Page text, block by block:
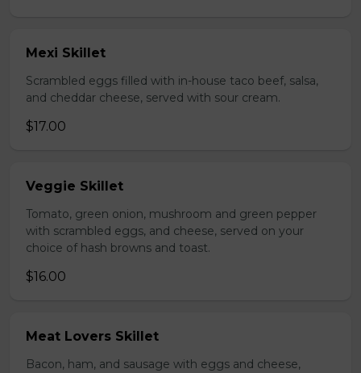
Mexi Skillet
Scrambled eggs filled with in-house taco beef, salsa,
and cheddar cheese, served with sour cream.
$17.00
Veggie Skillet
Tomato, green onion, mushroom and green pepper
with scrambled eggs, and cheese, served on your
choice of hash browns and toast.
$16.00
Meat Lovers Skillet
Bacon, ham, and sausage with eggs and cheese,